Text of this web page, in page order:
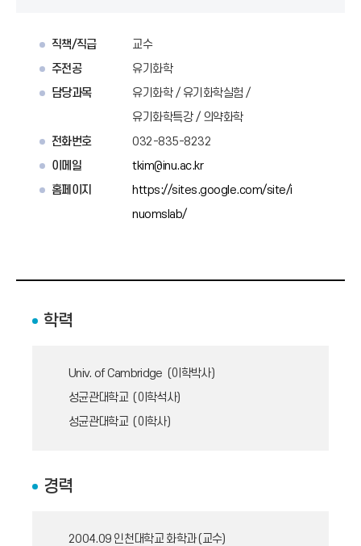
직책/직급
교수
주전공
유기화학
담당과목
유기화학 / 유기화학실험 /
유기화학특강 / 의약화학
전화번호
032-835-8232
이메일
tkim@inu.ac.kr
홈페이지
https://sites.google.com/site/i
nuomslab/
학력
Univ. of Cambridge (이학박사)
성균관대학교 (이학석사)
성균관대학교 (이학사)
경력
2004.09 인천대학교 화학과 (교수)